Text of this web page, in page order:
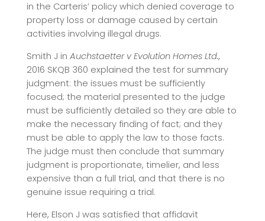
in the Carteris’ policy which denied coverage to
property loss or damage caused by certain
activities involving illegal drugs.
Smith J in Auchstaetter v Evolution Homes Ltd.,
2016 SKQB 360 explained the test for summary
judgment: the issues must be sufficiently
focused; the material presented to the judge
must be sufficiently detailed so they are able to
make the necessary finding of fact; and they
must be able to apply the law to those facts.
The judge must then conclude that summary
judgment is proportionate, timelier, and less
expensive than a full trial, and that there is no
genuine issue requiring a trial.
Here, Elson J was satisfied that affidavit